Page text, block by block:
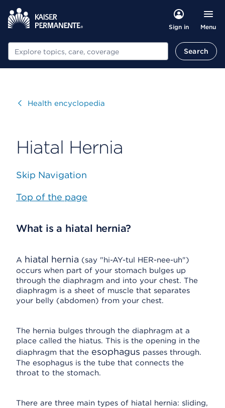
Sign in Menu
Search Search
VisitHealth encyclopedia
Hiatal Hernia
Skip Navigation
Top of the page
What is a hiatal hernia?
A hiatal hernia (say "hi-AY-tul HER-nee-uh")
occurs when part of your stomach bulges up
through the diaphragm and into your chest. The
diaphragm is a sheet of muscle that separates
your belly (abdomen) from your chest.
The hernia bulges through the diaphragm at a
place called the hiatus. This is the opening in the
diaphragm that the esophagus passes through.
The esophagus is the tube that connects the
throat to the stomach.
There are three main types of hiatal hernia: sliding,